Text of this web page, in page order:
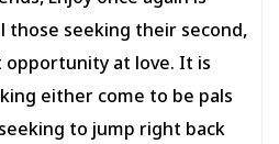
those seeking their second,
at love. It is
either come to be pals
to jump right back